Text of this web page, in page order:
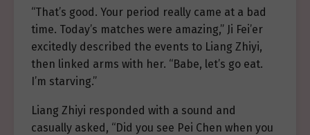
“That’s good. Your period really came at a bad
time. Today’s matches were amazing,” Ji Fei’er
excitedly described the events to Liang Zhiyi,
then linked arms with her. “Babe, let’s go eat.
I’m starving.”
Liang Zhiyi responded with a sound and
casually asked, “Did you see Pei Chen when you